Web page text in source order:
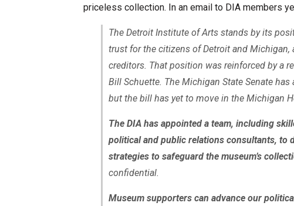
priceless collection. In an email to DIA members
The Detroit Institute of Arts stands by its
trust for the citizens of Detroit and Michigan,
creditors. That position was reinforced by a
Bill Schuette. The Michigan State Senate
but the bill has yet to move in the Michigan
The DIA has appointed a team, including
political and public relations consultants, to
strategies to safeguard the museum’s
confidential.
Museum supporters can advance our